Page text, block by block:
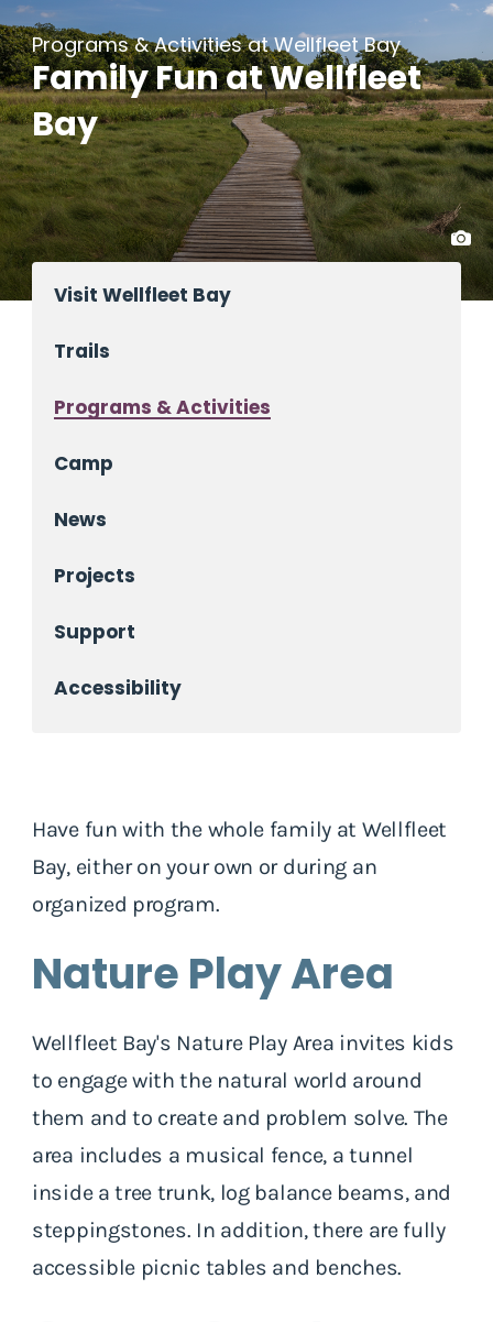
Programs & Activities at Wellfleet Bay
Family Fun at Wellfleet
Bay
Visit Wellfleet Bay
Trails
Programs & Activities
Camp
News
Projects
Support
Accessibility
Have fun with the whole family at Wellfleet
Bay, either on your own or during an
organized program.
Nature Play Area
Wellfleet Bay's Nature Play Area invites kids
to engage with the natural world around
them and to create and problem solve. The
area includes a musical fence, a tunnel
inside a tree trunk, log balance beams, and
steppingstones. In addition, there are fully
accessible picnic tables and benches.